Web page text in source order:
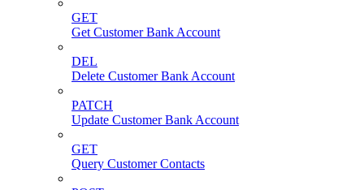
GET
Get Customer Bank Account
DEL
Delete Customer Bank Account
PATCH
Update Customer Bank Account
GET
Query Customer Contacts